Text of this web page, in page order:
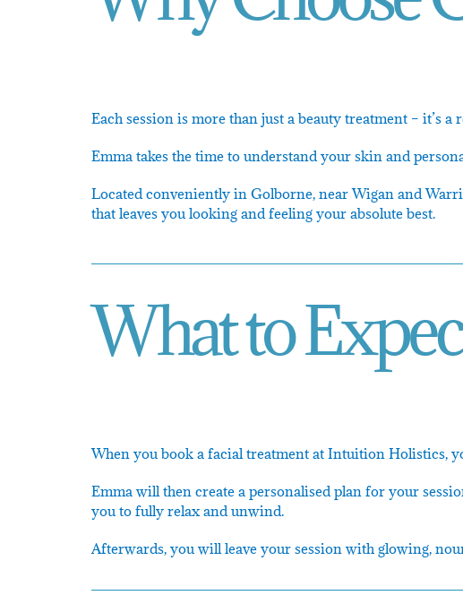
Each session is more than just a beauty treatment – it’s
Emma takes the time to understand your skin and
Located conveniently in Golborne, near Wigan and
that leaves you looking and feeling your absolute best.
What to
When you book a facial treatment at Intuition Holistics,
Emma will then create a personalised plan for your
you to fully relax and unwind.
Afterwards, you will leave your session with glowing,